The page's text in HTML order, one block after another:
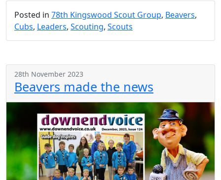
Posted in 78th Kingswood Scout Group, Beavers,
Cubs, Leaders, Scouting, Scouts
28th November 2023
Beavers made the news